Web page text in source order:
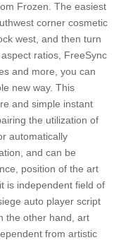
Frozen. The easiest
corner cosmetic
west, and then turn
ratios, FreeSync
and more, you can
new way. This
and simple instant
the utilization of
automatically
and can be
position of the art
is independent field of
auto player script
the other hand, art
from artistic